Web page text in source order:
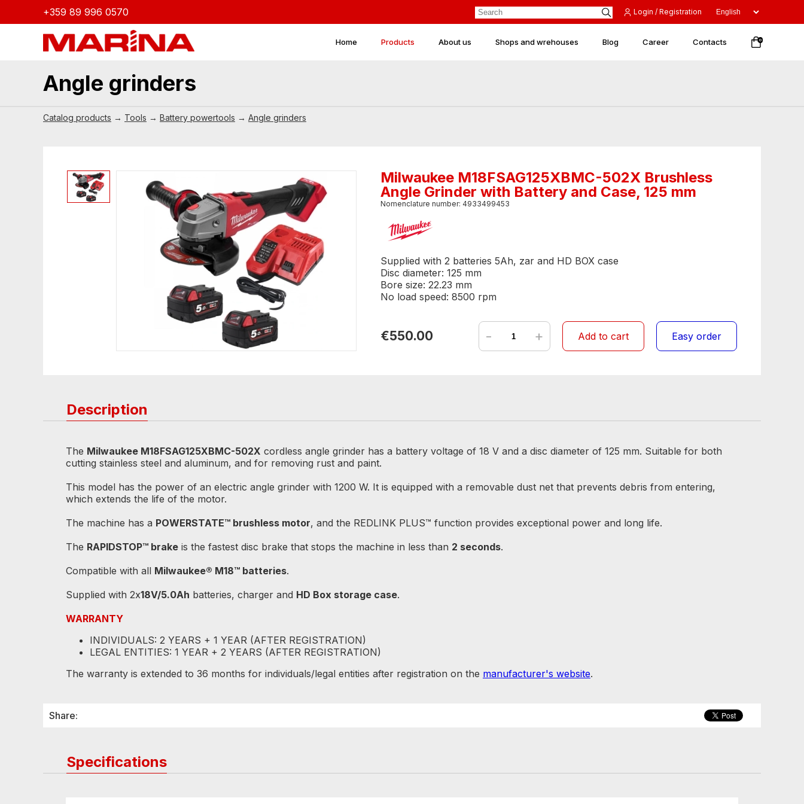
+359 89 996 0570 Login / Registration
0
Home Products About us Shops and wrehouses Blog Career Contacts
Angle grinders
Catalog products → Tools → Battery powertools → Angle grinders
Milwaukee M18FSAG125XBMC-502X Brushless
Angle Grinder with Battery and Case, 125 mm
Nomenclature number: 4933499453
Supplied with 2 batteries 5Ah, zar and HD BOX case
Disc diameter: 125 mm
Bore size: 22.23 mm
No load speed: 8500 rpm
€550.00 - + Add to cart Easy order
Description
The Milwaukee M18FSAG125XBMC-502X cordless angle grinder has a battery voltage of 18 V and a disc diameter of 125 mm. Suitable for both
cutting stainless steel and aluminum, and for removing rust and paint.
This model has the power of an electric angle grinder with 1200 W. It is equipped with a removable dust net that prevents debris from entering,
which extends the life of the motor.
The machine has a POWERSTATE™ brushless motor, and the REDLINK PLUS™ function provides exceptional power and long life.
The RAPIDSTOP™ brake is the fastest disc brake that stops the machine in less than 2 seconds.
Compatible with all Milwaukee® M18™ batteries.
Supplied with 2x18V/5.0Ah batteries, charger and HD Box storage case.
WARRANTY
INDIVIDUALS: 2 YEARS + 1 YEAR (AFTER REGISTRATION)
LEGAL ENTITIES: 1 YEAR + 2 YEARS (AFTER REGISTRATION)
The warranty is extended to 36 months for individuals/legal entities after registration on the manufacturer's website.
Share:
Specifications